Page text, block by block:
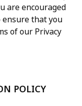
are encouraged
that you
of our Privacy
POLICY